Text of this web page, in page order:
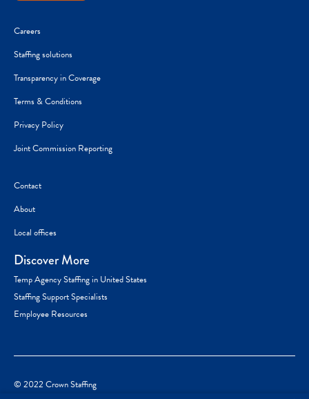
Careers
Staffing solutions
Transparency in Coverage
Terms & Conditions
Privacy Policy
Joint Commission Reporting
Contact
About
Local offices
Discover More
Temp Agency Staffing in United States
Staffing Support Specialists
Employee Resources
© 2022 Crown Staffing